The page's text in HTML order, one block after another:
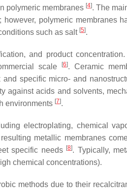
polymeric membranes [4]. The
polymeric membranes
such as salt [5].
and product
scale
[6]. Ceramic
specific micro- and
against acids and solvents,
environments [7].
electroplating, chemical
metallic membranes
specific needs [8]. Typically,
chemical concentrations).
methods due to their